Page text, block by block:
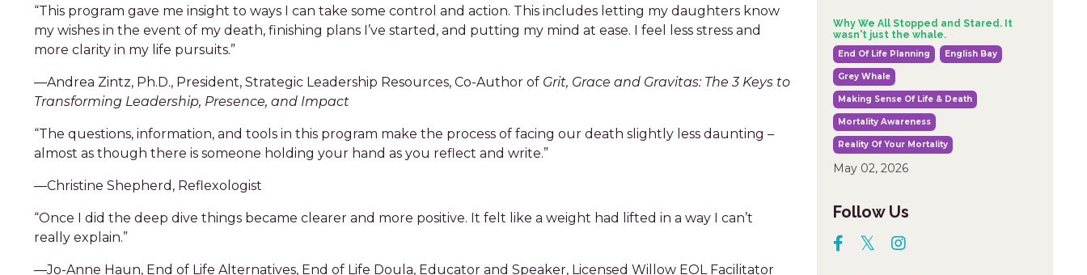
“This program gave me insight to ways I can take some control and action. This includes letting my daughters know
my wishes in the event of my death, finishing plans I’ve started, and putting my mind at ease. I feel less stress and
more clarity in my life pursuits.”
—Andrea Zintz, Ph.D., President, Strategic Leadership Resources, Co-Author of Grit, Grace and Gravitas: The 3 Keys to
Transforming Leadership, Presence, and Impact
“The questions, information, and tools in this program make the process of facing our death slightly less daunting –
almost as though there is someone holding your hand as you reflect and write.”
—Christine Shepherd, Reflexologist
“Once I did the deep dive things became clearer and more positive. It felt like a weight had lifted in a way I can’t
really explain.”
—Jo-Anne Haun, End of Life Alternatives, End of Life Doula, Educator and Speaker, Licensed Willow EOL Facilitator
Why We All Stopped and Stared. It
wasn't just the whale.
End Of Life Planning English Bay
Grey Whale
Making Sense Of Life & Death
Mortality Awareness
Reality Of Your Mortality
May 02, 2026
Follow Us